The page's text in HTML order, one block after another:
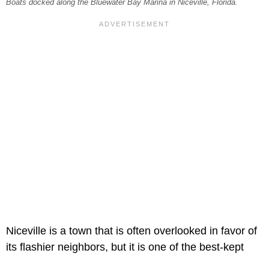
Boats docked along the Bluewater Bay Marina in Niceville, Florida.
Niceville is a town that is often overlooked in favor of
its flashier neighbors, but it is one of the best-kept